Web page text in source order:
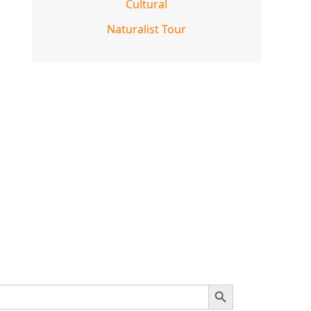
Cultural
Naturalist Tour
SEARCH BUTTON